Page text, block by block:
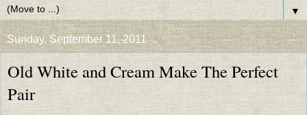
▼
Sunday, September 11, 2011
Old White and Cream Make The Perfect
Pair